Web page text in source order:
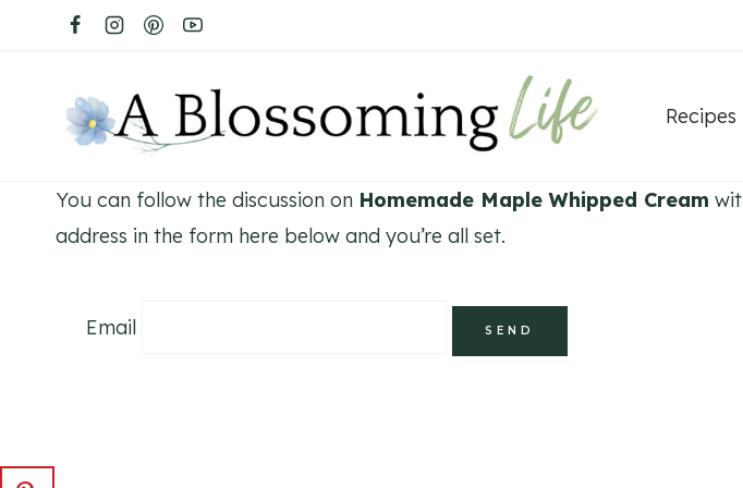
Recipes
You can follow the discussion on Homemade Maple Whipped Cream
address in the form here below and you’re all set.
Email